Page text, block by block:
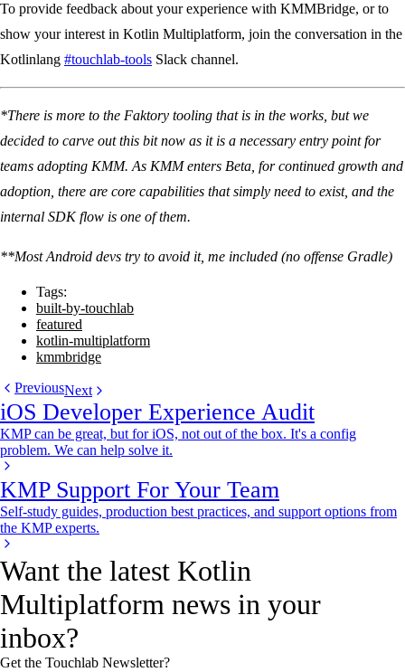
To provide feedback about your experience with KMMBridge, or to
show your interest in Kotlin Multiplatform, join the conversation in the
Kotlinlang #touchlab-tools Slack channel.
*There is more to the Faktory tooling that is in the works, but we
decided to carve out this bit now as it is a necessary entry point for
teams adopting KMM. As KMM enters Beta, for continued growth and
adoption, there are core capabilities that simply need to exist, and the
internal SDK flow is one of them.
**Most Android devs try to avoid it, me included (no offense Gradle)
Tags:
built-by-touchlab
featured
kotlin-multiplatform
kmmbridge
PreviousNext
iOS Developer Experience Audit
KMP can be great, but for iOS, not out of the box. It's a config
problem. We can help solve it.
KMP Support For Your Team
Self-study guides, production best practices, and support options from
the KMP experts.
Want the latest Kotlin
Multiplatform news in your
inbox?
Get the Touchlab Newsletter?